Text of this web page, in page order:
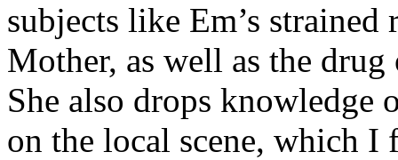
subjects like Em’s
Mother, as well as the
She also drops knowledge
on the local scene, which I